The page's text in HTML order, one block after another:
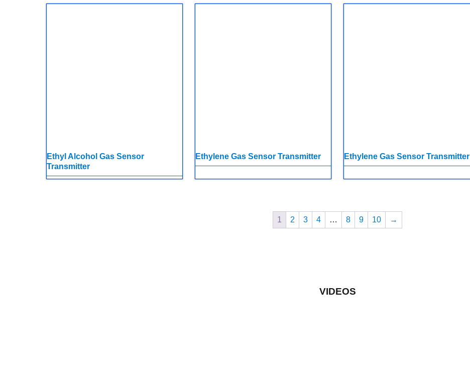
Ethyl Alcohol Gas Sensor
Transmitter
Ethylene Gas Sensor Transmitter Ethylene Gas Sensor Transmitter
1 2 3 4 … 8 9 10 →
VIDEOS